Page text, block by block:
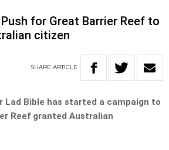
Push for Great Barrier Reef to
citizen
SHARE ARTICLE
Lad Bible has started a campaign to
Reef granted Australian